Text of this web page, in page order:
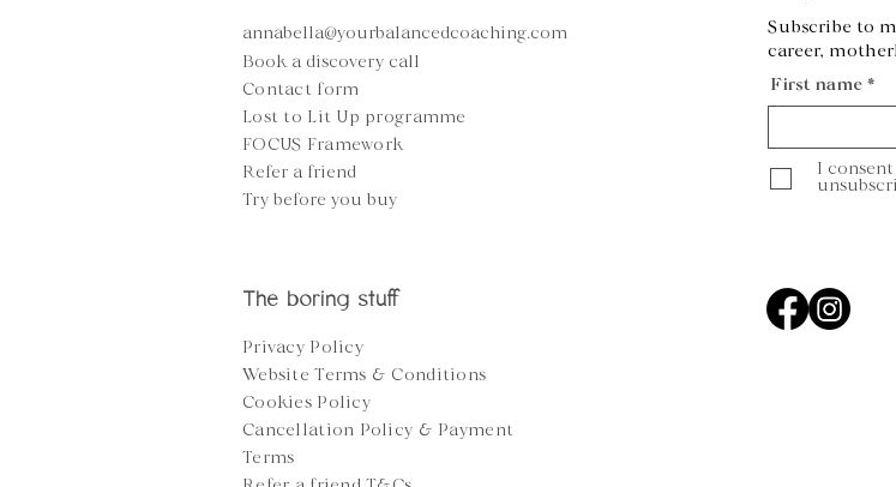
annabella@yourbalancedcoaching.com
Book a discovery call
Contact form
Lost to Lit Up programme
FOCUS Framework
Refer a friend
Try before you buy
The boring stuff
Subscribe to
career,
First name
I
Privacy Policy
Website Terms & Conditions
Cookies Policy
Cancellation Policy & Payment
Terms